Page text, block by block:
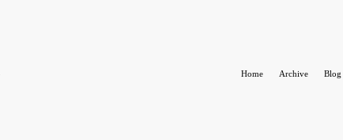
Home Archive Blog